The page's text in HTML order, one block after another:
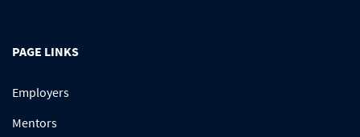
PAGE LINKS
Employers
Mentors